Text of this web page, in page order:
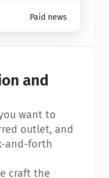
Paid news
and
want to
outlet, and
and-forth
craft the